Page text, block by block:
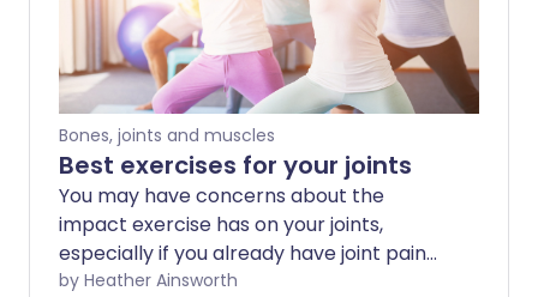
Bones, joints and muscles
Best exercises for your joints
You may have concerns about the
impact exercise has on your joints,
especially if you already have joint pain
or stiffness. However, regular physical
by Heather Ainsworth